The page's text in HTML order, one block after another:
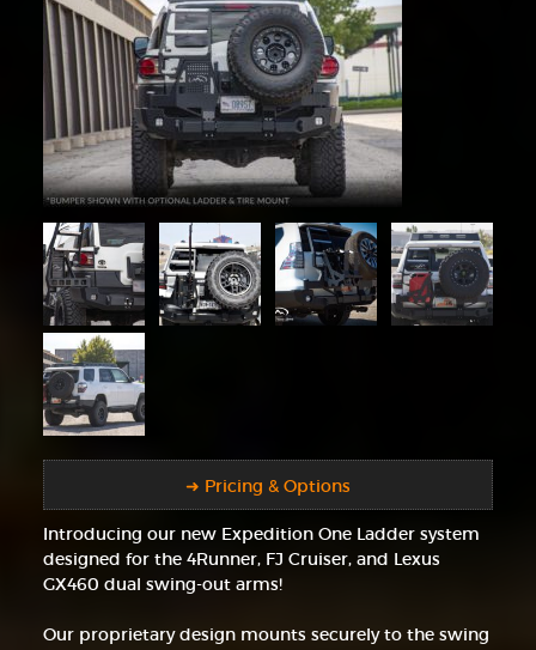
➜ Pricing & Options
Introducing our new Expedition One Ladder system
designed for the 4Runner, FJ Cruiser, and Lexus
GX460 dual swing-out arms!
Our proprietary design mounts securely to the swing